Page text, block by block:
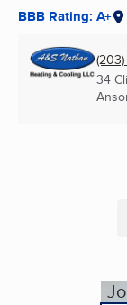
BBB Rating: A+
34